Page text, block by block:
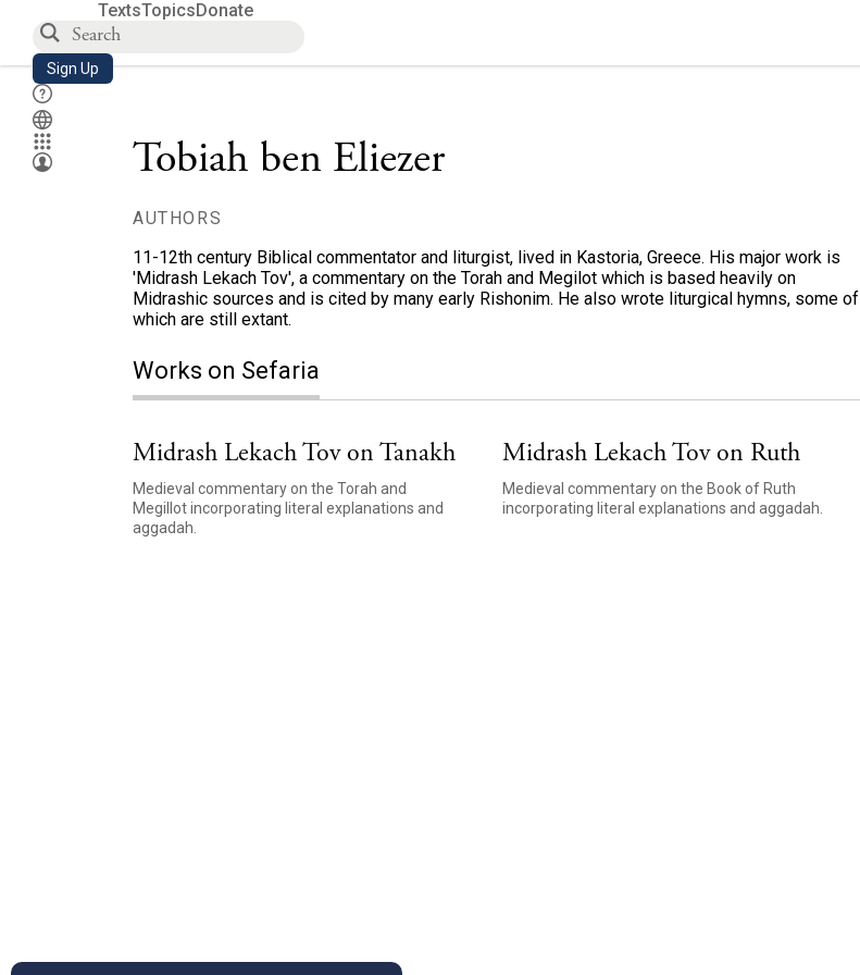
TextsTopicsDonate
Sign Up
Tobiah ben Eliezer
AUTHORS
11-12th century Biblical commentator and liturgist, lived in Kastoria, Greece. His major work is
'Midrash Lekach Tov', a commentary on the Torah and Megilot which is based heavily on
Midrashic sources and is cited by many early Rishonim. He also wrote liturgical hymns, some of
which are still extant.
Works on Sefaria
Midrash Lekach Tov on Tanakh
Medieval commentary on the Torah and
Megillot incorporating literal explanations and
aggadah.
Midrash Lekach Tov on Ruth
Medieval commentary on the Book of Ruth
incorporating literal explanations and aggadah.